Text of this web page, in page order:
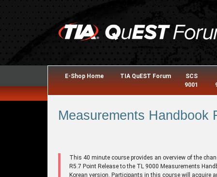
E-Shop Home TIA QuEST Forum
SCS
9001
Measurements Handbook
This 40 minute course provides an overview of the
R5.7 Point Release to the TL 9000 Measurements
Korean version. Participants in this course will acquire